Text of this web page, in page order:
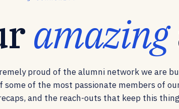
amazing
proud of the alumni network we are
some of the most passionate members of
and the reach-outs that keep this